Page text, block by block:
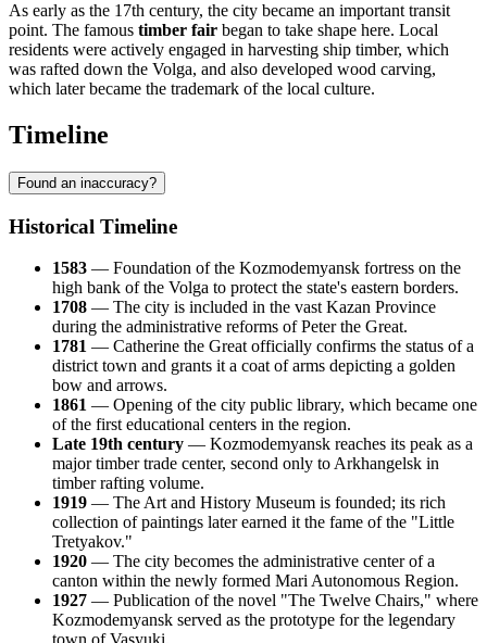
As early as the 17th century, the city became an important transit
point. The famous timber fair began to take shape here. Local
residents were actively engaged in harvesting ship timber, which
was rafted down the Volga, and also developed wood carving,
which later became the trademark of the local culture.
Timeline
Found an inaccuracy?
Historical Timeline
1583 — Foundation of the Kozmodemyansk fortress on the
high bank of the Volga to protect the state's eastern borders.
1708 — The city is included in the vast Kazan Province
during the administrative reforms of Peter the Great.
1781 — Catherine the Great officially confirms the status of a
district town and grants it a coat of arms depicting a golden
bow and arrows.
1861 — Opening of the city public library, which became one
of the first educational centers in the region.
Late 19th century — Kozmodemyansk reaches its peak as a
major timber trade center, second only to Arkhangelsk in
timber rafting volume.
1919 — The Art and History Museum is founded; its rich
collection of paintings later earned it the fame of the "Little
Tretyakov."
1920 — The city becomes the administrative center of a
canton within the newly formed Mari Autonomous Region.
1927 — Publication of the novel "The Twelve Chairs," where
Kozmodemyansk served as the prototype for the legendary